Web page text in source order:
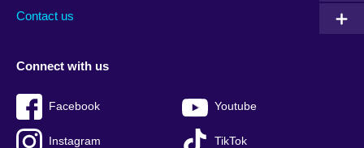
Contact us
Connect with us
Facebook Youtube
Instagram TikTok